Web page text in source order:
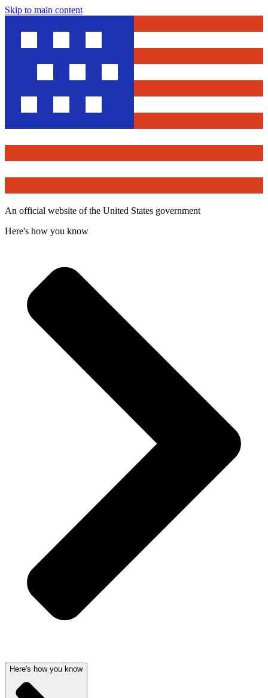
Skip to main content
An official website of the United States government
Here's how you know
Here's how you know